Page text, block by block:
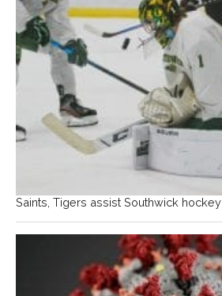
Saints, Tigers assist Southwick hockey